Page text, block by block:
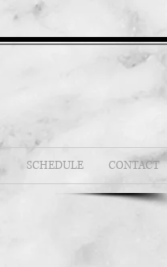
SCHEDULE CONTACT